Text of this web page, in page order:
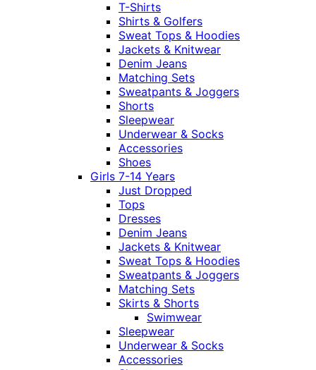
T-Shirts
Shirts & Golfers
Sweat Tops & Hoodies
Jackets & Knitwear
Denim Jeans
Matching Sets
Sweatpants & Joggers
Shorts
Sleepwear
Underwear & Socks
Accessories
Shoes
Girls 7-14 Years
Just Dropped
Tops
Dresses
Denim Jeans
Jackets & Knitwear
Sweat Tops & Hoodies
Sweatpants & Joggers
Matching Sets
Skirts & Shorts
Swimwear
Sleepwear
Underwear & Socks
Accessories